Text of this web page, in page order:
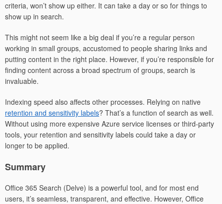
criteria, won’t show up either. It can take a day or so for things to
show up in search.
This might not seem like a big deal if you’re a regular person
working in small groups, accustomed to people sharing links and
putting content in the right place. However, if you’re responsible for
finding content across a broad spectrum of groups, search is
invaluable.
Indexing speed also affects other processes. Relying on native
retention and sensitivity labels? That’s a function of search as well.
Without using more expensive Azure service licenses or third-party
tools, your retention and sensitivity labels could take a day or
longer to be applied.
Summary
Office 365 Search (Delve) is a powerful tool, and for most end
users, it’s seamless, transparent, and effective. However, Office